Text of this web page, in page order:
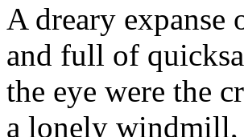
A dreary
and full of
the eye were the
a lonely windmill,